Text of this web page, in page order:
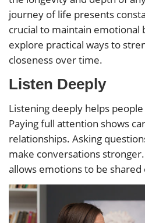
journey of life presents
crucial to maintain emotional
explore practical ways to
closeness over time.
Listen Deeply
Listening deeply helps
Paying full attention shows
relationships. Asking
make conversations
allows emotions to be shared